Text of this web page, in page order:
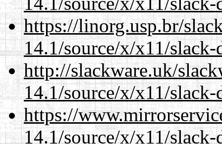
https://linorg.usp.br/
14.1/source/x/x11/slack-
http://slackware.uk/
14.1/source/x/x11/slack-
https://
14.1/source/x/x11/slack-